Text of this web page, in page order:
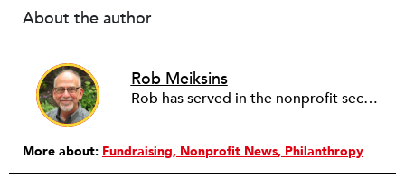
About the author
Rob Meiksins
Rob has served in the nonprofit sector for over 30 years in roles ranging from intern to program manager, executive director to board director, and consultant. Starting out in professional theatre in New York City, Rob moved to Milwaukee to work with Milwaukee Rep as the dramaturg. Later, he started to work more and more helping people and organizations in the nonprofit sector articulate, and then take the next step towards their vision. Currently he is working on a new effort to establish an intentional process for nonprofits to identify their capacity-building needs and then learn about and implement the tools that will help. Ideally this is a partnership between nonprofits, consultants, and the philanthropic community to strengthen the sector we all see as critical.
More about: Fundraising Nonprofit News Philanthropy